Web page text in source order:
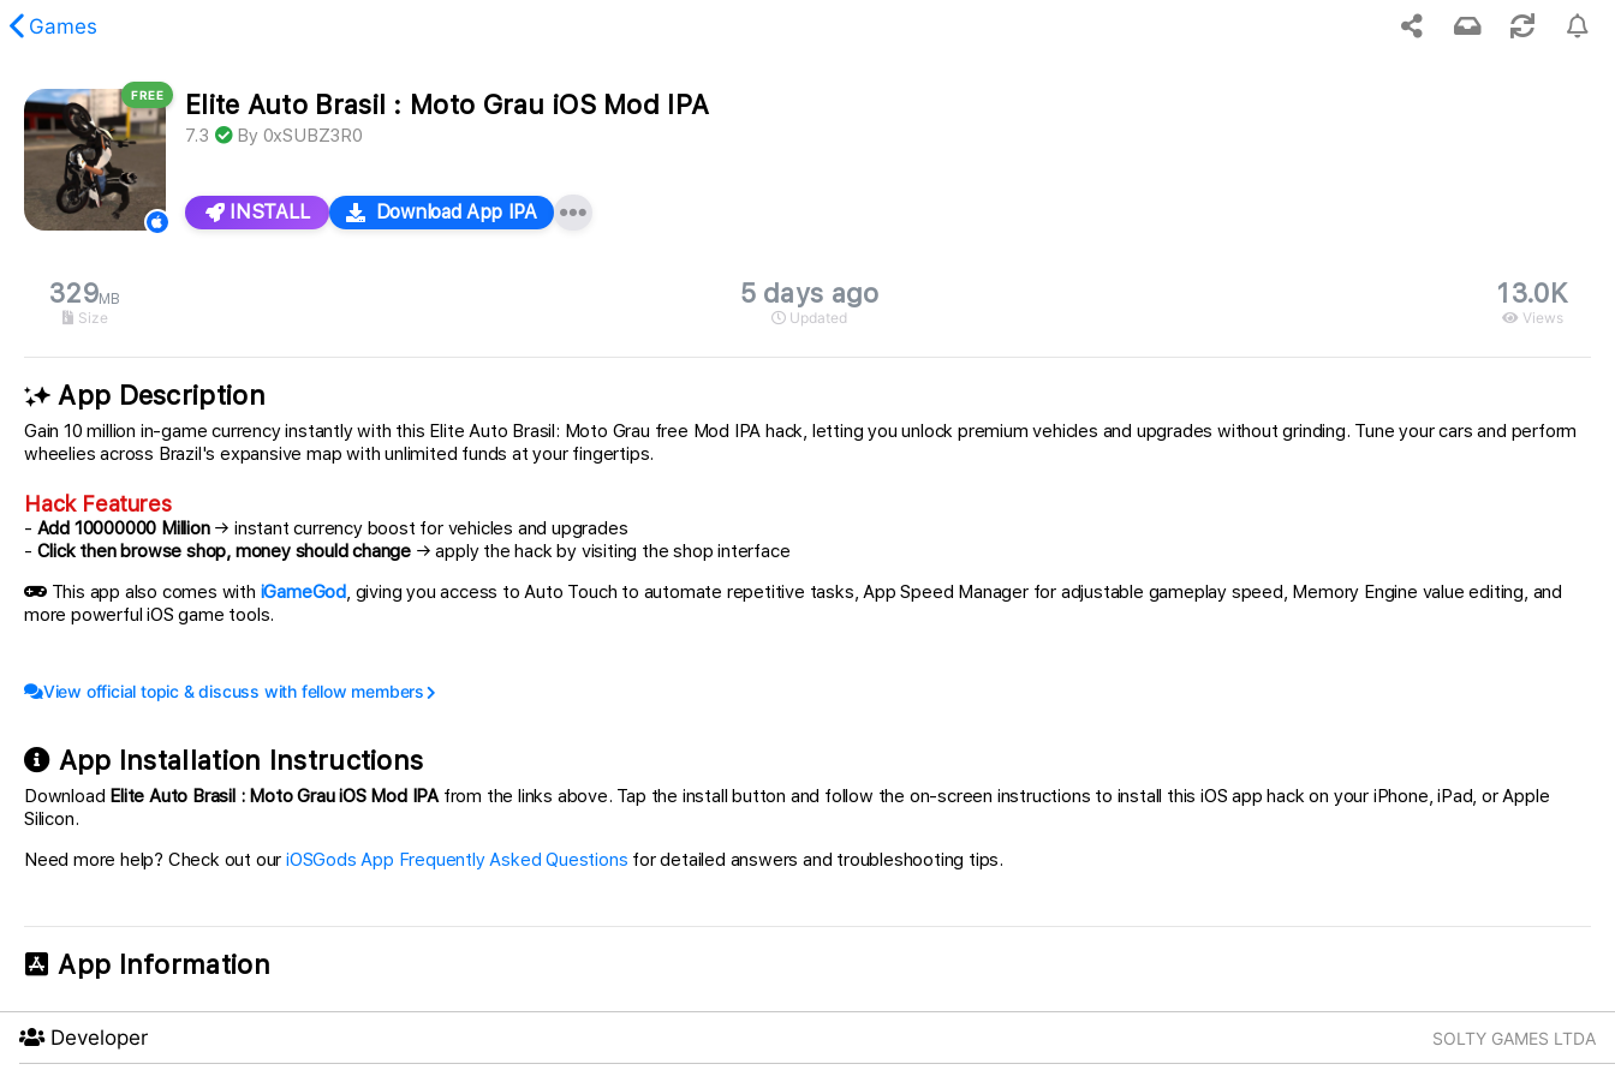
Games
FREE Elite Auto Brasil : Moto Grau iOS Mod IPA
7.3 By 0xSUBZ3R0
INSTALL Download App IPA
329MB
Size
5 days ago
Updated
13.0K
Views
App Description
Gain 10 million in-game currency instantly with this Elite Auto Brasil: Moto Grau free Mod IPA hack, letting you unlock premium vehicles and upgrades without grinding. Tune your cars and perform
wheelies across Brazil's expansive map with unlimited funds at your fingertips.
Hack Features
- Add 10000000 Million→ instant currency boost for vehicles and upgrades
- Click then browse shop, money should change → apply the hack by visiting the shop interface
This app also comes with iGameGod, giving you access to Auto Touch to automate repetitive tasks, App Speed Manager for adjustable gameplay speed, Memory Engine value editing, and
more powerful iOS game tools.
View official topic & discuss with fellow members
App Installation Instructions
Download Elite Auto Brasil : Moto Grau iOS Mod IPAfrom the links above. Tap the install button and follow the on-screen instructions to install this iOS app hack on your iPhone, iPad, or Apple
Silicon.
Need more help? Check out ouriOSGods App Frequently Asked Questions for detailed answers and troubleshooting tips.
App Information
Developer SOLTY GAMES LTDA